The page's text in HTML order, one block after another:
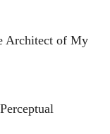
Architect of My